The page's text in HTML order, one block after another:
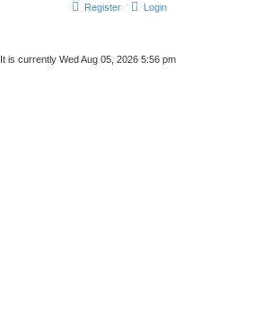
Login
Register
It is currently Wed Aug 05, 2026 5:56 pm